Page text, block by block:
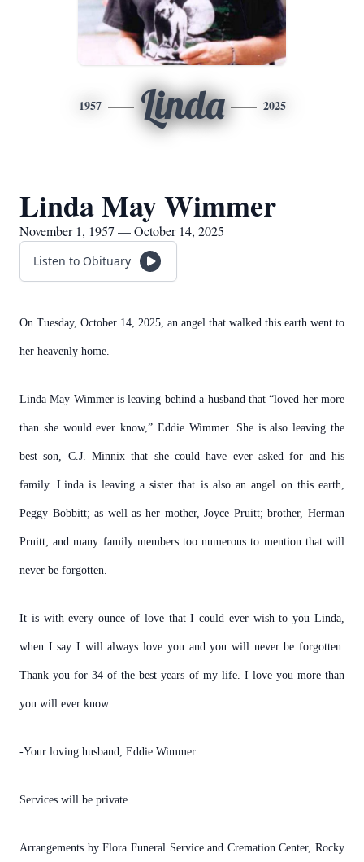
1957 Linda 2025
Linda May Wimmer
November 1, 1957 — October 14, 2025
Listen to Obituary
On Tuesday, October 14, 2025, an angel that walked this earth went to
her heavenly home.
Linda May Wimmer is leaving behind a husband that “loved her more
than she would ever know,” Eddie Wimmer. She is also leaving the
best son, C.J. Minnix that she could have ever asked for and his
family. Linda is leaving a sister that is also an angel on this earth,
Peggy Bobbitt; as well as her mother, Joyce Pruitt; brother, Herman
Pruitt; and many family members too numerous to mention that will
never be forgotten.
It is with every ounce of love that I could ever wish to you Linda,
when I say I will always love you and you will never be forgotten.
Thank you for 34 of the best years of my life. I love you more than
you will ever know.
-Your loving husband, Eddie Wimmer
Services will be private.
Arrangements by Flora Funeral Service and Cremation Center, Rocky